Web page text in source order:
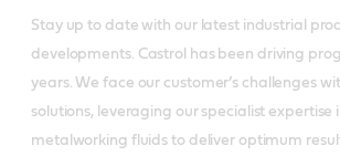
Stay up to date with our latest industrial
developments. Castrol has been driving
years. We face our customer’s challenges
solutions, leveraging our specialist expertise
metalworking fluids to deliver optimum